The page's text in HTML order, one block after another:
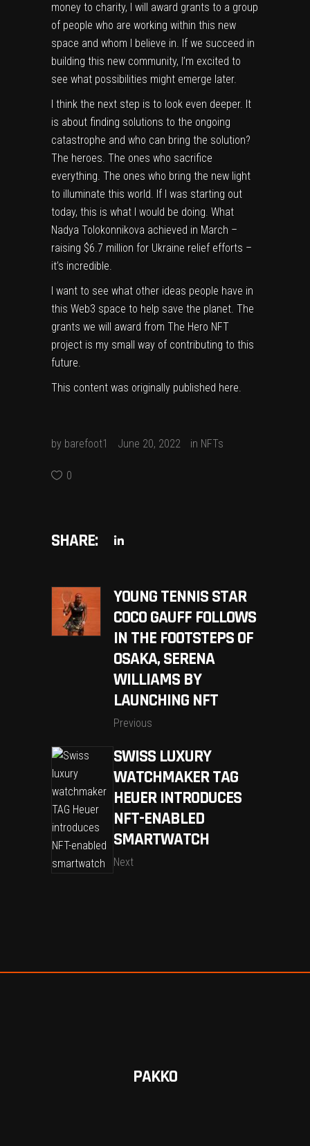
money to charity, I will award grants to a group
of people who are working within this new
space and whom I believe in. If we succeed in
building this new community, I’m excited to
see what possibilities might emerge later.
I think the next step is to look even deeper. It
is about finding solutions to the ongoing
catastrophe and who can bring the solution?
The heroes. The ones who sacrifice
everything. The ones who bring the new light
to illuminate this world. If I was starting out
today, this is what I would be doing. What
Nadya Tolokonnikova achieved in March –
raising $6.7 million for Ukraine relief efforts –
it’s incredible.
I want to see what other ideas people have in
this Web3 space to help save the planet. The
grants we will award from The Hero NFT
project is my small way of contributing to this
future.
This content was originally published here.
by barefoot1 June 20, 2022 in NFTs
0
SHARE:
YOUNG TENNIS STAR
COCO GAUFF FOLLOWS
IN THE FOOTSTEPS OF
OSAKA, SERENA
WILLIAMS BY
LAUNCHING NFT
Previous
SWISS LUXURY
WATCHMAKER TAG
HEUER INTRODUCES
NFT-ENABLED
SMARTWATCH
Next
PAKKO